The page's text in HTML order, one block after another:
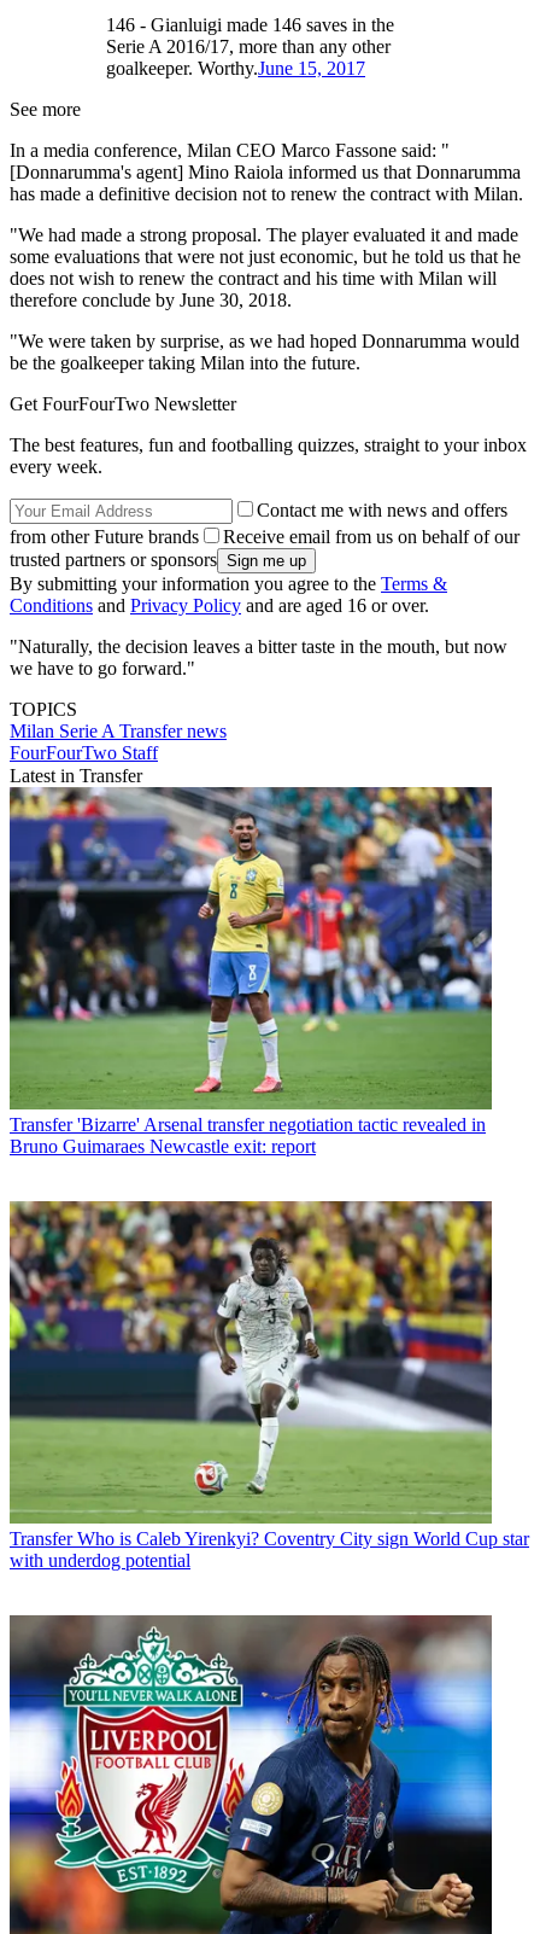
146 - Gianluigi made 146 saves in the
Serie A 2016/17, more than any other
goalkeeper. Worthy.June 15, 2017
See more
In a media conference, Milan CEO Marco Fassone said: "
[Donnarumma's agent] Mino Raiola informed us that Donnarumma
has made a definitive decision not to renew the contract with Milan.
"We had made a strong proposal. The player evaluated it and made
some evaluations that were not just economic, but he told us that he
does not wish to renew the contract and his time with Milan will
therefore conclude by June 30, 2018.
"We were taken by surprise, as we had hoped Donnarumma would
be the goalkeeper taking Milan into the future.
Get FourFourTwo Newsletter
The best features, fun and footballing quizzes, straight to your inbox
every week.
Contact me with news and offers
from other Future brands
Receive email from us on behalf of our
trusted partners or sponsors
By submitting your information you agree to the Terms &
Conditions and Privacy Policy and are aged 16 or over.
"Naturally, the decision leaves a bitter taste in the mouth, but now
we have to go forward."
TOPICS
Milan Serie A Transfer news
FourFourTwo Staff
Latest in Transfer
Transfer 'Bizarre' Arsenal transfer negotiation tactic revealed in
Bruno Guimaraes Newcastle exit: report
Transfer Who is Caleb Yirenkyi? Coventry City sign World Cup star
with underdog potential